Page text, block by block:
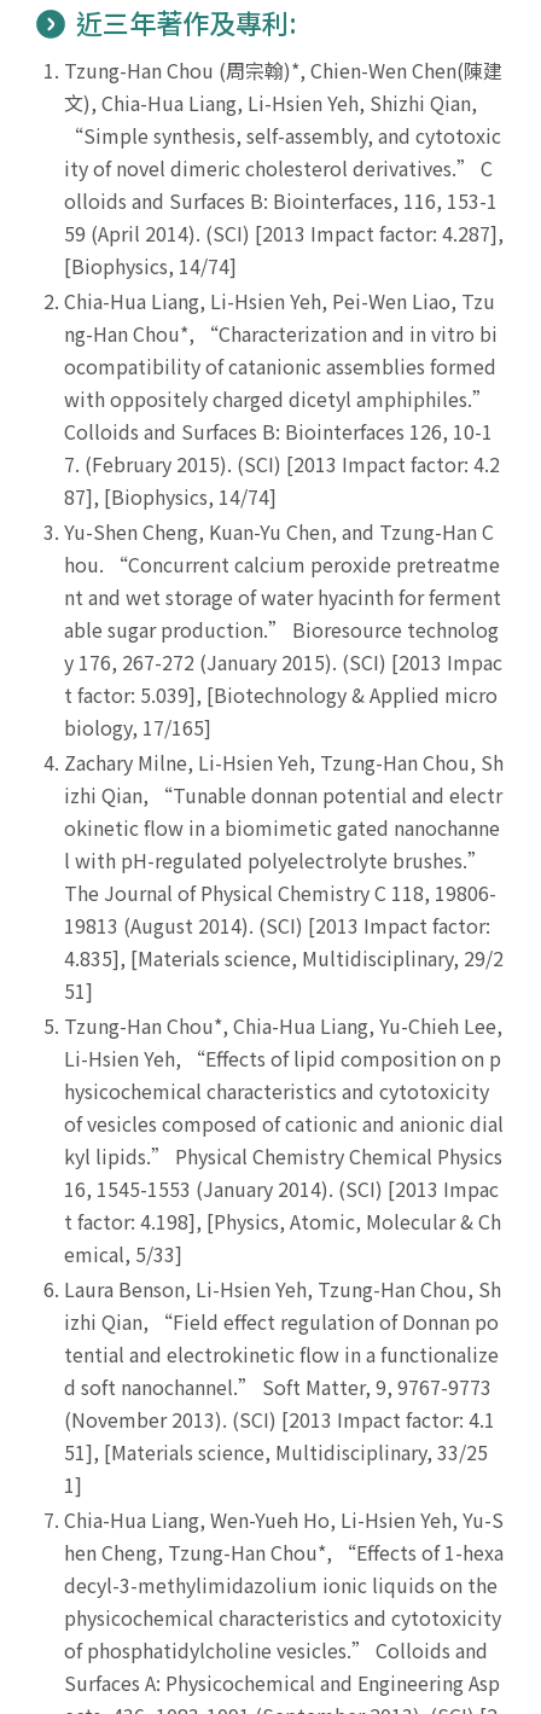
近三年著作及專利:
Tzung-Han Chou (周宗翰)*, Chien-Wen Chen(陳建
文), Chia-Hua Liang, Li-Hsien Yeh, Shizhi Qian,
“Simple synthesis, self-assembly, and cytotoxic
ity of novel dimeric cholesterol derivatives.” C
olloids and Surfaces B: Biointerfaces, 116, 153-1
59 (April 2014). (SCI) [2013 Impact factor: 4.287],
[Biophysics, 14/74]
Chia-Hua Liang, Li-Hsien Yeh, Pei-Wen Liao, Tzu
ng-Han Chou*, “Characterization and in vitro bi
ocompatibility of catanionic assemblies formed
with oppositely charged dicetyl amphiphiles.”
Colloids and Surfaces B: Biointerfaces 126, 10-1
7. (February 2015). (SCI) [2013 Impact factor: 4.2
87], [Biophysics, 14/74]
Yu-Shen Cheng, Kuan-Yu Chen, and Tzung-Han C
hou. “Concurrent calcium peroxide pretreatme
nt and wet storage of water hyacinth for ferment
able sugar production.” Bioresource technolog
y 176, 267-272 (January 2015). (SCI) [2013 Impac
t factor: 5.039], [Biotechnology & Applied micro
biology, 17/165]
Zachary Milne, Li-Hsien Yeh, Tzung-Han Chou, Sh
izhi Qian, “Tunable donnan potential and electr
okinetic flow in a biomimetic gated nanochanne
l with pH-regulated polyelectrolyte brushes.”
The Journal of Physical Chemistry C 118, 19806-
19813 (August 2014). (SCI) [2013 Impact factor:
4.835], [Materials science, Multidisciplinary, 29/2
51]
Tzung-Han Chou*, Chia-Hua Liang, Yu-Chieh Lee,
Li-Hsien Yeh, “Effects of lipid composition on p
hysicochemical characteristics and cytotoxicity
of vesicles composed of cationic and anionic dial
kyl lipids.” Physical Chemistry Chemical Physics
16, 1545-1553 (January 2014). (SCI) [2013 Impac
t factor: 4.198], [Physics, Atomic, Molecular & Ch
emical, 5/33]
Laura Benson, Li-Hsien Yeh, Tzung-Han Chou, Sh
izhi Qian, “Field effect regulation of Donnan po
tential and electrokinetic flow in a functionalize
d soft nanochannel.” Soft Matter, 9, 9767-9773
(November 2013). (SCI) [2013 Impact factor: 4.1
51], [Materials science, Multidisciplinary, 33/25
1]
Chia-Hua Liang, Wen-Yueh Ho, Li-Hsien Yeh, Yu-S
hen Cheng, Tzung-Han Chou*, “Effects of 1-hexa
decyl-3-methylimidazolium ionic liquids on the
physicochemical characteristics and cytotoxicity
of phosphatidylcholine vesicles.” Colloids and
Surfaces A: Physicochemical and Engineering Asp